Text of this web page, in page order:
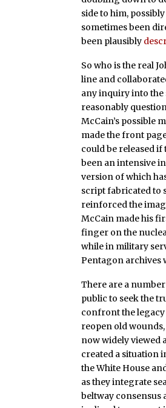
side to him,
sometimes been
been plausibly
So who is the real
line and
any inquiry into the
reasonably
McCain’s possible
made the front
could be released
been an intensive
version of which
script fabricated to
reinforced the
McCain made his
finger on the
while in military
Pentagon archives
There are a
public to seek the
confront the legacy
reopen old
now widely viewed
created a situation
the White House
as they integrate
beltway consensus